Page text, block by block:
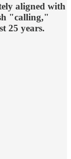
aligned with
"calling,"
25 years.